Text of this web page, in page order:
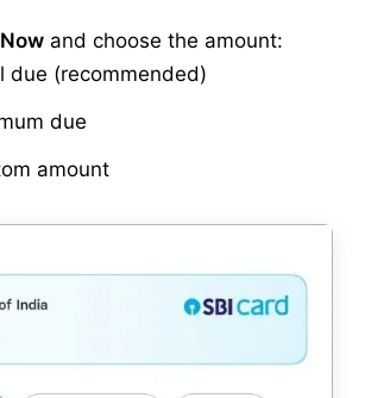
and choose the amount:
due (recommended)
due
amount